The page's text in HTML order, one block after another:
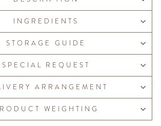
INGREDIENTS
STORAGE GUIDE
SPECIAL REQUEST
ARRANGEMENT
WEIGHTING